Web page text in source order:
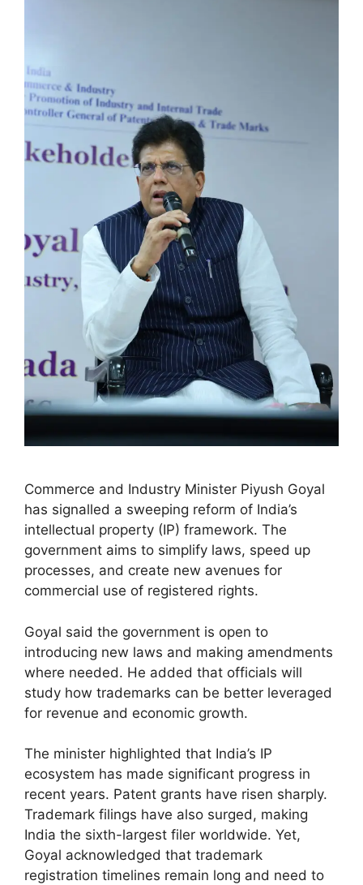
Commerce and Industry Minister Piyush Goyal
has signalled a sweeping reform of India’s
intellectual property (IP) framework. The
government aims to simplify laws, speed up
processes, and create new avenues for
commercial use of registered rights.
Goyal said the government is open to
introducing new laws and making amendments
where needed. He added that officials will
study how trademarks can be better leveraged
for revenue and economic growth.
The minister highlighted that India’s IP
ecosystem has made significant progress in
recent years. Patent grants have risen sharply.
Trademark filings have also surged, making
India the sixth-largest filer worldwide. Yet,
Goyal acknowledged that trademark
registration timelines remain long and need to